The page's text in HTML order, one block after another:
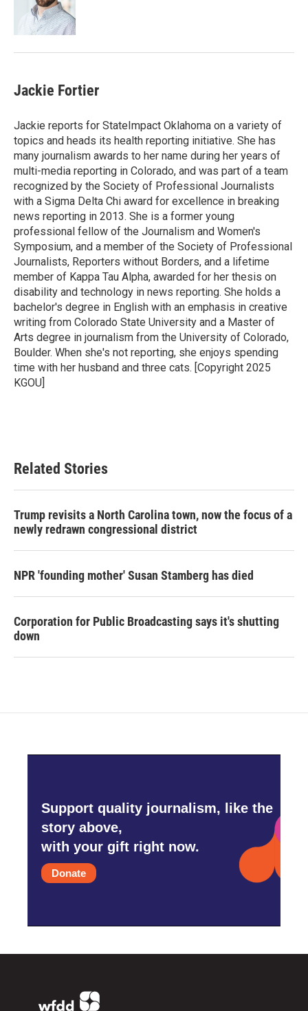
r
I
n
Jackie Fortier
Jackie reports for StateImpact Oklahoma on a variety of
topics and heads its health reporting initiative. She has
many journalism awards to her name during her years of
multi-media reporting in Colorado, and was part of a team
recognized by the Society of Professional Journalists
with a Sigma Delta Chi award for excellence in breaking
news reporting in 2013. She is a former young
professional fellow of the Journalism and Women's
Symposium, and a member of the Society of Professional
Journalists, Reporters without Borders, and a lifetime
member of Kappa Tau Alpha, awarded for her thesis on
disability and technology in news reporting. She holds a
bachelor's degree in English with an emphasis in creative
writing from Colorado State University and a Master of
Arts degree in journalism from the University of Colorado,
Boulder. When she's not reporting, she enjoys spending
time with her husband and three cats. [Copyright 2025
KGOU]
Related Stories
Trump revisits a North Carolina town, now the focus of a
newly redrawn congressional district
NPR 'founding mother' Susan Stamberg has died
Corporation for Public Broadcasting says it's shutting
down
Support quality journalism, like the
story above,
with your gift right now.
Donate